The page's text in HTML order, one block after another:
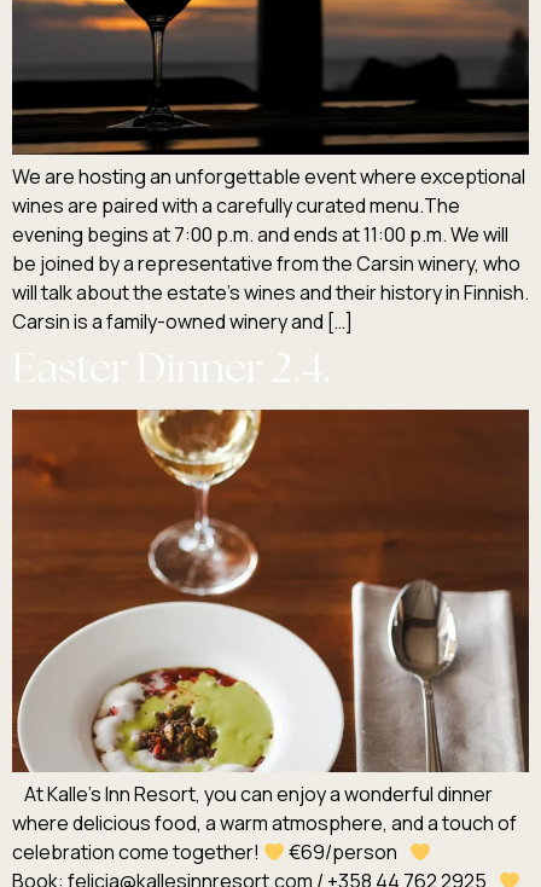
We are hosting an unforgettable event where exceptional
wines are paired with a carefully curated menu.The
evening begins at 7:00 p.m. and ends at 11:00 p.m. We will
be joined by a representative from the Carsin winery, who
will talk about the estate’s wines and their history in Finnish.
Carsin is a family-owned winery and […]
Easter Dinner 2.4.
At Kalle’s Inn Resort, you can enjoy a wonderful dinner
where delicious food, a warm atmosphere, and a touch of
celebration come together!
€69/person
Book: felicia@kallesinnresort.com / +358 44 762 2925